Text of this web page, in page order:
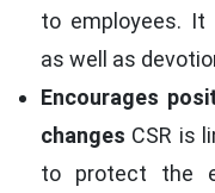
to employees. It
as well as
Encourages
changes CSR is
to protect the